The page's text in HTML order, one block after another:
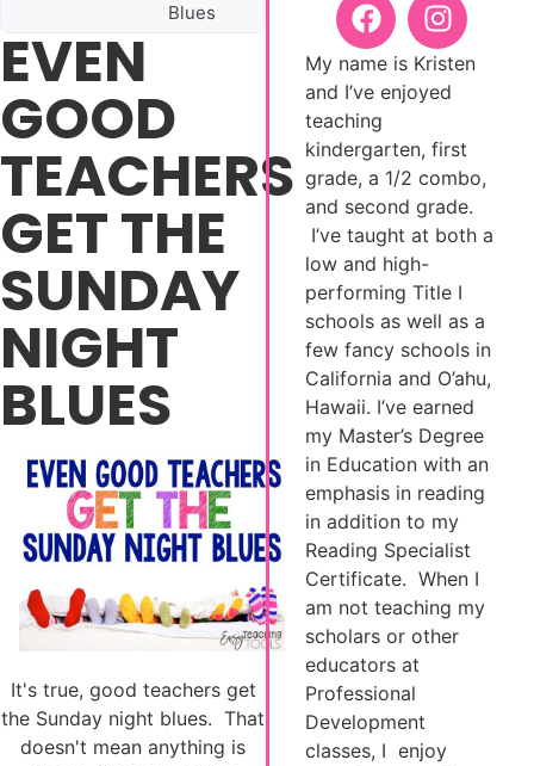
Blues
EVEN
GOOD
TEACHERS
GET THE
SUNDAY
NIGHT
BLUES
It's true, good teachers get
the Sunday night blues. That
doesn't mean anything is
My name is Kristen
and I’ve enjoyed
teaching
kindergarten, first
grade, a 1/2 combo,
and second grade.
I’ve taught at both a
low and high-
performing Title I
schools as well as a
few fancy schools in
California and O’ahu,
Hawaii. I’ve earned
my Master’s Degree
in Education with an
emphasis in reading
in addition to my
Reading Specialist
Certificate. When I
am not teaching my
scholars or other
educators at
Professional
Development
classes, I enjoy